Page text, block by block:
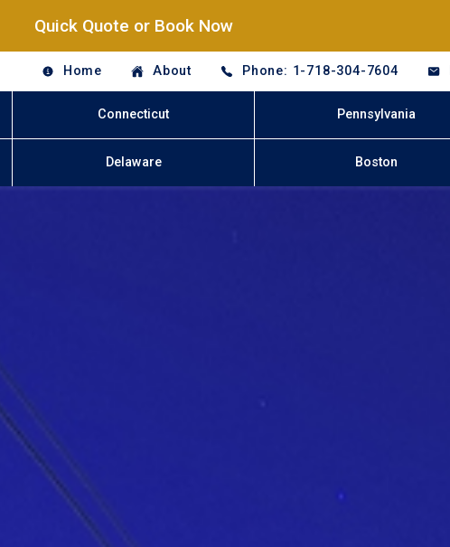
Quick Quote or Book Now
Home About Phone: 1-718-304-7604
Connecticut Pennsylvania
Delaware Boston